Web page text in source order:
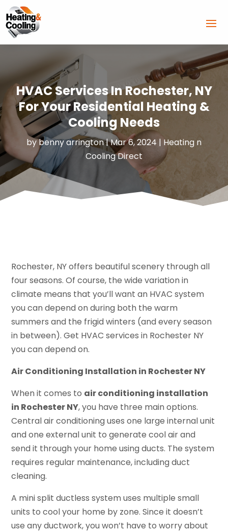
HVAC Services In Rochester, NY
For Your Residential Heating &
Cooling Needs
bybenny arrington|Mar 6, 2024 | Heating n
Cooling Direct
Rochester, NY offers beautiful scenery through all
four seasons. Of course, the wide variation in
climate means that you’ll want an HVAC system
you can depend on during both the warm
summers and the frigid winters (and every season
in between). Get HVAC services in Rochester NY
you can depend on.
Air Conditioning Installation in Rochester NY
When it comes to air conditioning installation
in Rochester NY, you have three main options.
Central air conditioning uses one large internal unit
and one external unit to generate cool air and
send it through your home using ducts. The system
requires regular maintenance, including duct
cleaning.
A mini split ductless system uses multiple small
units to cool your home by zone. Since it doesn’t
use any ductwork, you won’t have to worry about